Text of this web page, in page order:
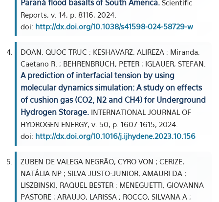
Paraná flood basalts of South America. Scientific
Reports, v. 14, p. 8116, 2024.
doi: http://dx.doi.org/10.1038/s41598-024-58729-w
DOAN, QUOC TRUC ; KESHAVARZ, ALIREZA ; Miranda,
Caetano R. ; BEHRENBRUCH, PETER ; IGLAUER, STEFAN.
A prediction of interfacial tension by using
molecular dynamics simulation: A study on effects
of cushion gas (CO2, N2 and CH4) for Underground
Hydrogen Storage. INTERNATIONAL JOURNAL OF
HYDROGEN ENERGY, v. 50, p. 1607-1615, 2024.
doi: http://dx.doi.org/10.1016/j.ijhydene.2023.10.156
ZUBEN DE VALEGA NEGRÃO, CYRO VON ; CERIZE,
NATÁLIA NP ; SILVA JUSTO-JUNIOR, AMAURI DA ;
LISZBINSKI, RAQUEL BESTER ; MENEGUETTI, GIOVANNA
PASTORE ; ARAUJO, LARISSA ; ROCCO, SILVANA A ;